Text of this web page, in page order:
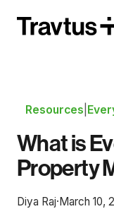
Resources
What is
Property
Diya Raj·March 10,